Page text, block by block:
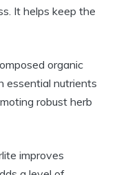
It helps keep the
organic
essential nutrients
robust herb
improves